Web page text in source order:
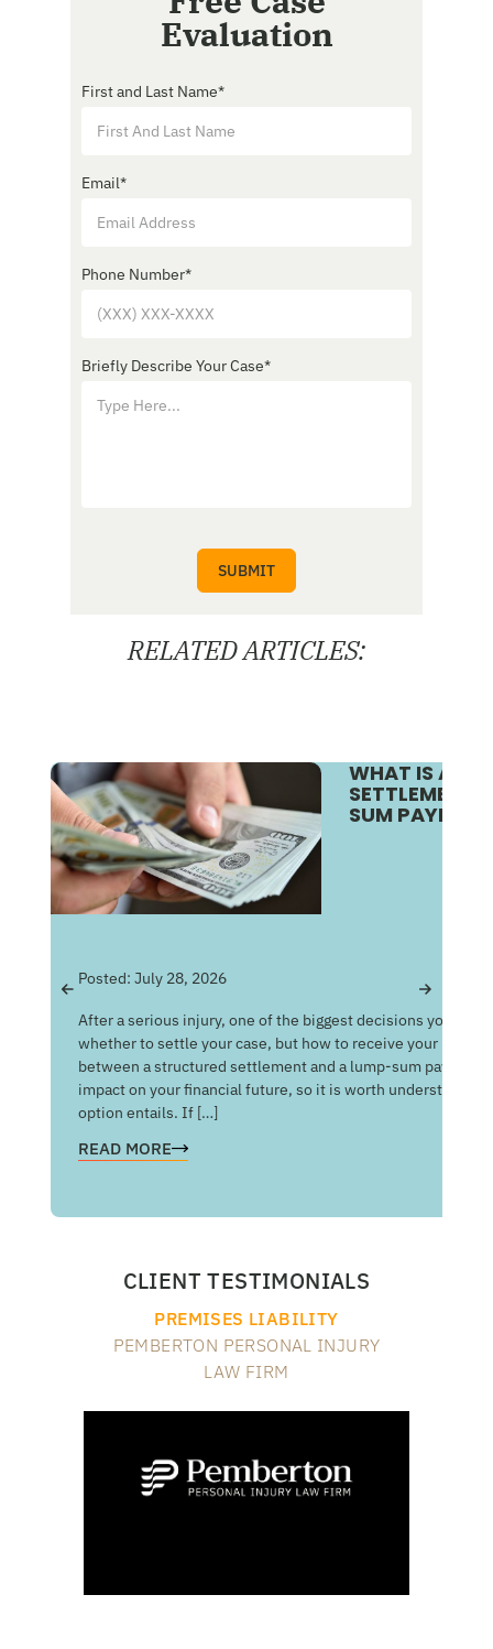
Evaluation
First and Last Name*
Email*
Phone Number*
Briefly Describe Your Case*
CLIENT TESTIMONIALS
PREMISES LIABILITY
PEMBERTON PERSONAL INJURY
LAW FIRM
RELATED ARTICLES:
WHAT IS A
SETTLEMENT
SUM
Posted: July 28, 2026
After a serious injury, one of the biggest decisions you may
whether to settle your case, but how to receive your
between a structured settlement and a lump-sum payment
impact on your financial future, so it is worth understanding
option entails. If […]
READ MORE